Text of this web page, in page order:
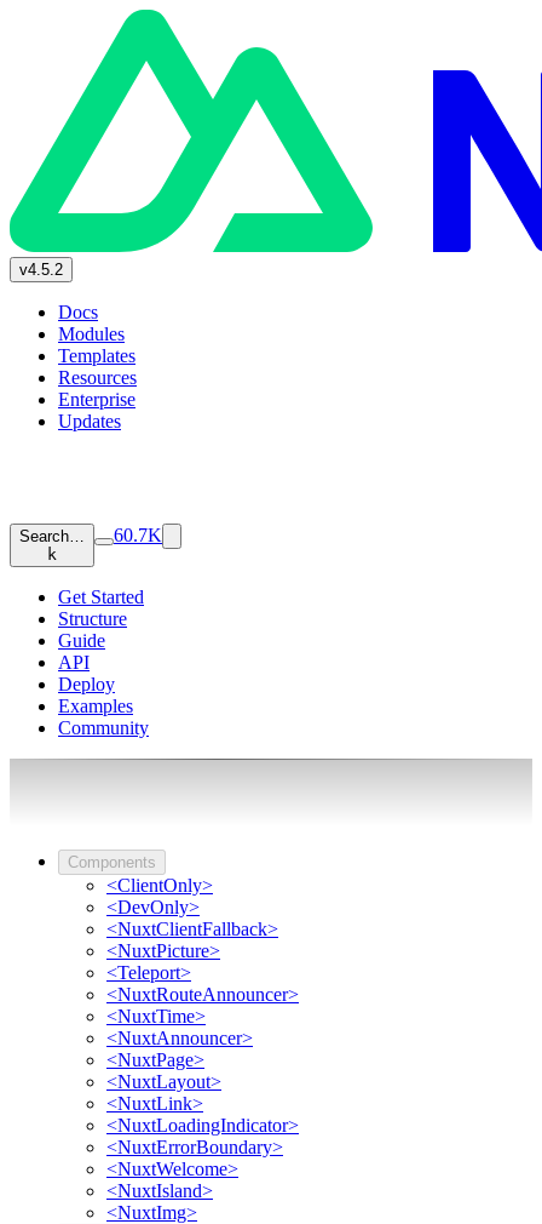
v4.5.2
Docs
Modules
Templates
Resources
Enterprise
Updates
Search…
k
60.7K
Get Started
Structure
Guide
API
Deploy
Examples
Community
Components
<ClientOnly>
<DevOnly>
<NuxtClientFallback>
<NuxtPicture>
<Teleport>
<NuxtRouteAnnouncer>
<NuxtTime>
<NuxtAnnouncer>
<NuxtPage>
<NuxtLayout>
<NuxtLink>
<NuxtLoadingIndicator>
<NuxtErrorBoundary>
<NuxtWelcome>
<NuxtIsland>
<NuxtImg>